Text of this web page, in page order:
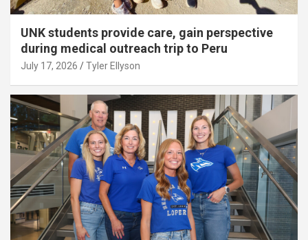
UNK students provide care, gain perspective
during medical outreach trip to Peru
July 17, 2026 Tyler Ellyson